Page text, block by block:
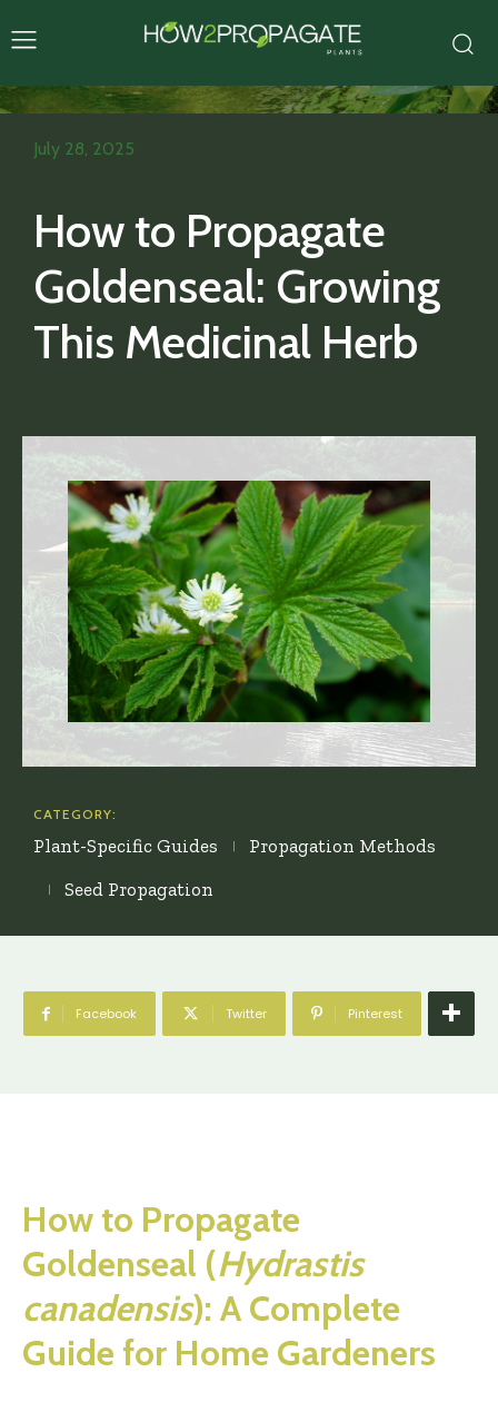
How to Propagate
Goldenseal: Growing
This Medicinal Herb
July 28, 2025
CATEGORY:
Plant-Specific Guides
Propagation Methods
Seed Propagation
Facebook Twitter Pinterest
How to Propagate
Goldenseal (Hydrastis
canadensis): A Complete
Guide for Home Gardeners